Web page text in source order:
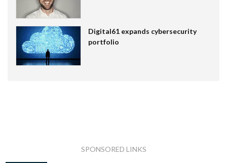
Digital61 expands cybersecurity
portfolio
SPONSORED LINKS